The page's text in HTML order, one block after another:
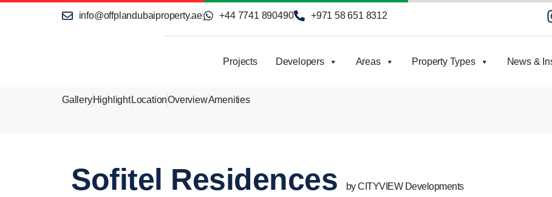
info@offplandubaiproperty.ae +44 7741 890490 +971 58 651 8312
Projects Developers Areas Property Types News &
GalleryHighlight LocationOverviewAmenities
Sofitel Residences by CITYVIEW Developments